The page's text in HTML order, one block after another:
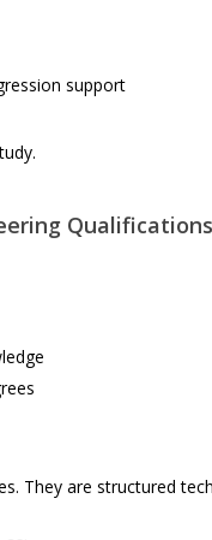
support
Qualifications
They are structured